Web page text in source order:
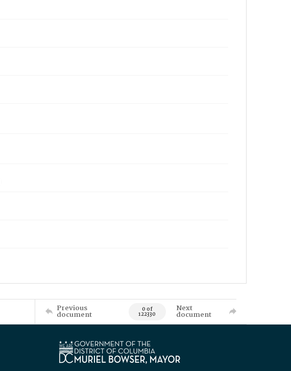
Previous
document 0 of
122330
Next
document